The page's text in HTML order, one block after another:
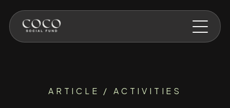
ARTICLE / ACTIVITIES